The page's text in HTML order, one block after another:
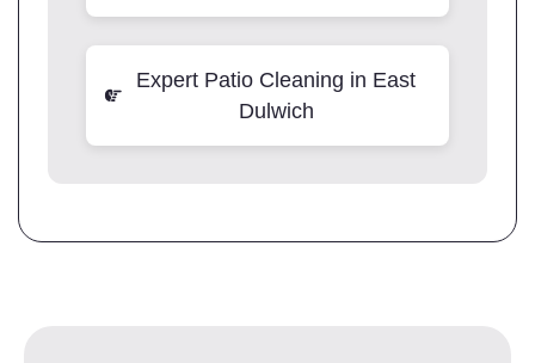
Expert Patio Cleaning in East
Dulwich